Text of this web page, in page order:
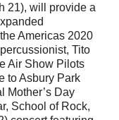
21), will provide a
Americas 2020
Tito
Air Show Pilots
to Asbury Park
Mother’s Day
School of Rock,